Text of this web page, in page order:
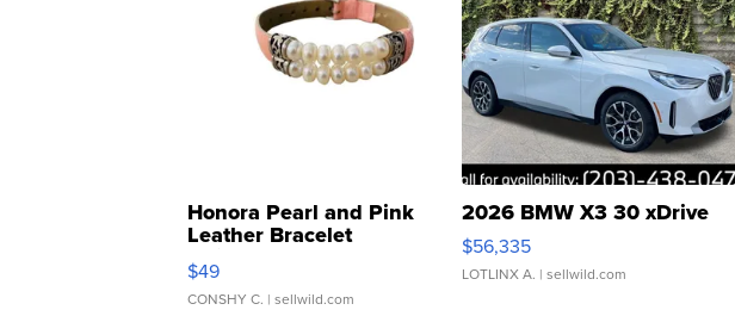
Honora Pearl and Pink
Leather Bracelet
Adjustable Buckle Clo...
$49
CONSHY C. | sellwild.com
2026 BMW X3 30 xDrive
$56,335
LOTLINX A. | sellwild.com